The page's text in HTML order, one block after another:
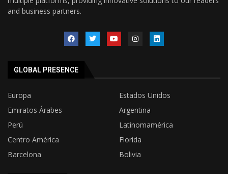
and business partners.
GLOBAL PRESENCE
Europa
Estados Unidos
Emiratos Árabes
Argentina
Perú
Latinomamérica
Centro América
Florida
Barcelona
Bolivia